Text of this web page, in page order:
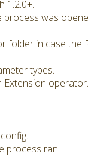
1.2.0+.
was
folder in case the
types.
Extension operator.
process ran.